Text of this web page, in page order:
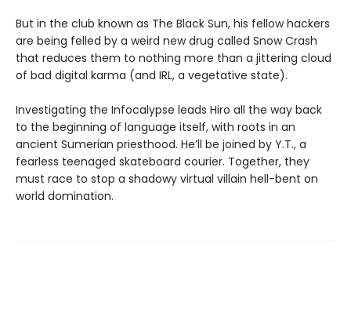
But in the club known as The Black Sun, his fellow hackers
are being felled by a weird new drug called Snow Crash
that reduces them to nothing more than a jittering cloud
of bad digital karma (and IRL, a vegetative state).
Investigating the Infocalypse leads Hiro all the way back
to the beginning of language itself, with roots in an
ancient Sumerian priesthood. He’ll be joined by Y.T., a
fearless teenaged skateboard courier. Together, they
must race to stop a shadowy virtual villain hell-bent on
world domination.